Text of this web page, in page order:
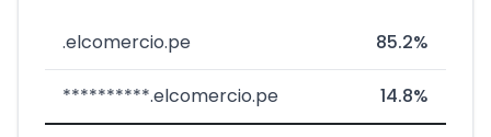
.elcomercio.pe 85.2%
**********.elcomercio.pe 14.8%